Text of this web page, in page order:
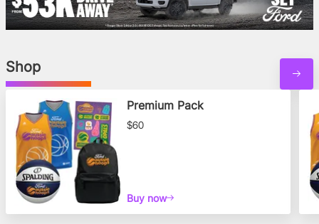
Shop
Premium Pack
$60
Buy now